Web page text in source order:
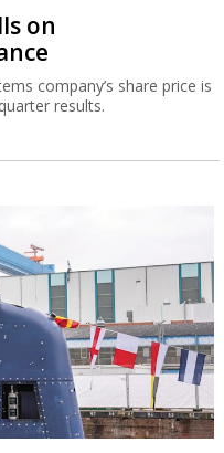
on
company’s share price is
results.